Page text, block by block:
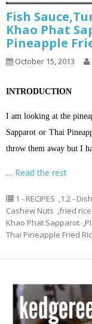
Fish
Khao Phat
Pineapple
October 15, 2013
INTRODUCTION
I am looking at the
Sapparot or Thai
throw them away but I
… Read the rest
1 - RECIPES ,1.2 -
Cashew Nuts ,fried rice
Khao Phat Sapparot ,
Thai Pineapple Fried